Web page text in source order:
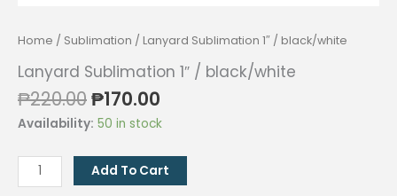
Home / Sublimation / Lanyard Sublimation 1″ / black/white
Lanyard Sublimation 1″ / black/white
₱220.00Original
price
₱220.00.
₱170.00
price
₱170.00.
Availability: 50 in stock
Lanyard
Sublimation
Add To Cart